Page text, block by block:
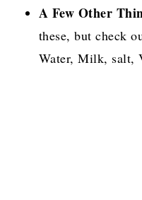
A Few Other
these, but check
Water, Milk, salt,